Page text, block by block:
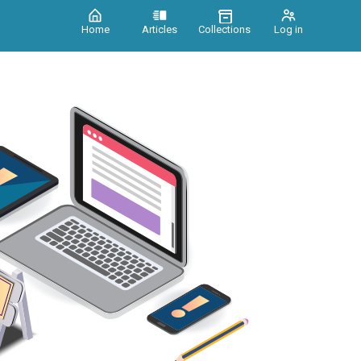
Home Articles Collections Log in